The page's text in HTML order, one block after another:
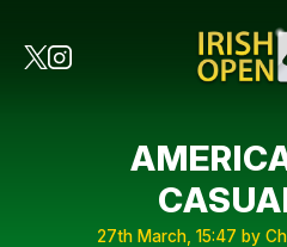
27th March, 15:47 by